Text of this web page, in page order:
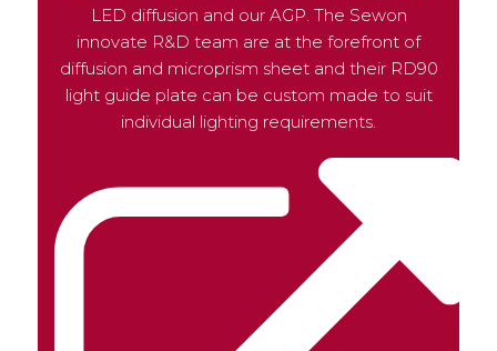
LED diffusion and our AGP. The Sewon
innovate R&D team are at the forefront of
diffusion and microprism sheet and their RD90
light guide plate can be custom made to suit
individual lighting requirements.